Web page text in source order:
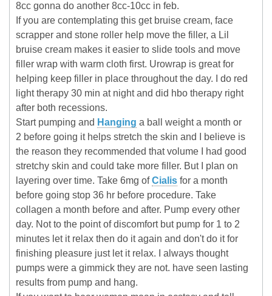
8cc gonna do another 8cc-10cc in feb.
If you are contemplating this get bruise cream, face
scrapper and stone roller help move the filler, a Lil
bruise cream makes it easier to slide tools and move
filler wrap with warm cloth first. Urowrap is great for
helping keep filler in place throughout the day. I do red
light therapy 30 min at night and did hbo therapy right
after both recessions.
Start pumping and Hanging a ball weight a month or
2 before going it helps stretch the skin and I believe is
the reason they recommended that volume I had good
stretchy skin and could take more filler. But I plan on
layering over time. Take 6mg ofCialis for a month
before going stop 36 hr before procedure. Take
collagen a month before and after. Pump every other
day. Not to the point of discomfort but pump for 1 to 2
minutes let it relax then do it again and don't do it for
finishing pleasure just let it relax. I always thought
pumps were a gimmick they are not. have seen lasting
results from pump and hang.